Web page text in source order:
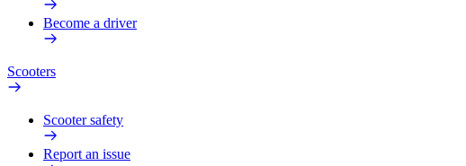
Become a driver
Scooters
Scooter safety
Report an issue